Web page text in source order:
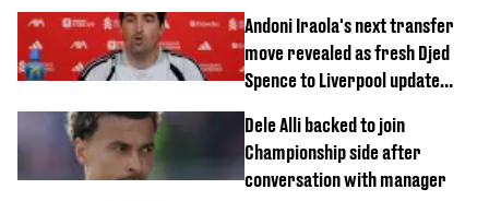
Andoni Iraola's next transfer
move revealed as fresh Djed
Spence to Liverpool update
Dele Alli backed to join
Championship side after
conversation with manager